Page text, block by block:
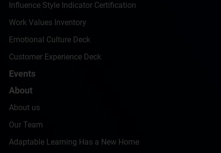
Influence Style Indicator Certification
Work Values Inventory
Emotional Culture Deck
Customer Experience Deck
Events
About
About us
Our Team
Adaptable Learning Has a New Home